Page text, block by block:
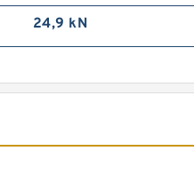
24,9 kN